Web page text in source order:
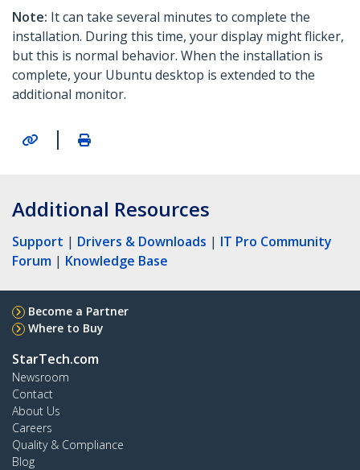
Note: It can take several minutes to complete the
installation. During this time, your display might flicker,
but this is normal behavior. When the installation is
complete, your Ubuntu desktop is extended to the
additional monitor.
|
Additional Resources
Support | Drivers & Downloads | IT Pro Community
Forum | Knowledge Base
Become a Partner
Where to Buy
StarTech.com
Newsroom
Contact
About Us
Careers
Quality & Compliance
Blog